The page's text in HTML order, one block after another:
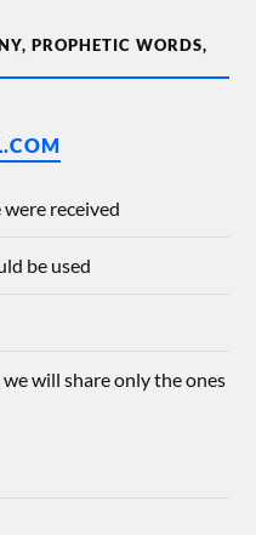
PROPHETIC WORDS,
received
be used
will share only the ones